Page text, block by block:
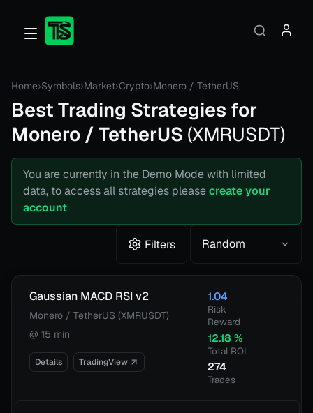
Home›Symbols›Market›Crypto›Monero / TetherUS
Best Trading Strategies for
Monero / TetherUS (XMRUSDT)
You are currently in the Demo Modewith limited
data, to access all strategies pleasecreate your
account
Filters Random
Gaussian MACD RSI v2
Monero / TetherUS (XMRUSDT)
@ 15 min
Details TradingView
1.04
Risk
Reward
12.18 %
Total ROI
274
Trades